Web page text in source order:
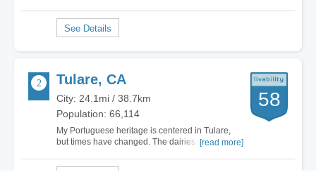
Tulare, CA
City: 24.1mi / 38.7km
Population: 66,114
My Portuguese heritage is centered in Tulare,
but times have changed. The dairies and orange
[read more]
58